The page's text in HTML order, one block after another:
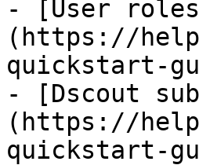
- [User
(https://
quickstart-
- [Dscout
(https://
quickstart-